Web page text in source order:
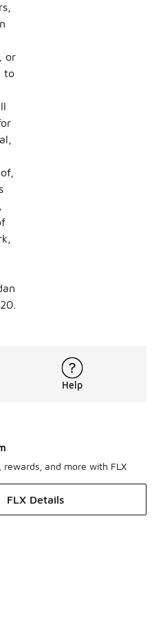
or
to
Help
rewards, and more with FLX
FLX Details